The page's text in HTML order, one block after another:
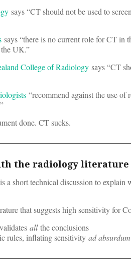
says “CT should not be used to
says “there is no current role for CT in
UK.”
College of Radiology says “CT
“recommend against the use
done. CT sucks.
the radiology literature
a short technical discussion to
that suggests high sensitivity for
allthe conclusions
rules, inflating sensitivity ad absurdum